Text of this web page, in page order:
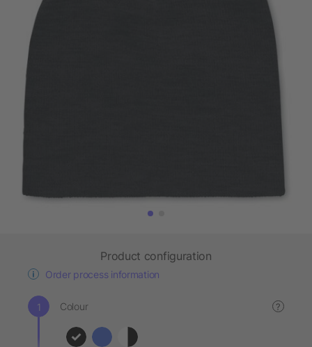
Product configuration
Order process information
Colour ?